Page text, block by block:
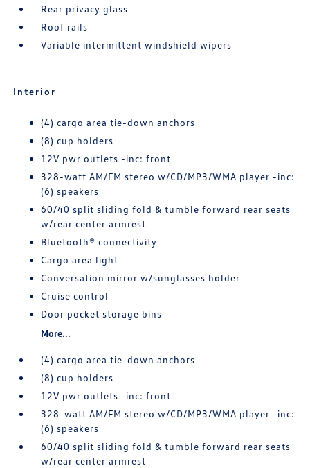
Rear privacy glass
Roof rails
Variable intermittent windshield wipers
Interior
(4) cargo area tie-down anchors
(8) cup holders
12V pwr outlets -inc: front
328-watt AM/FM stereo w/CD/MP3/WMA player -inc:
(6) speakers
60/40 split sliding fold & tumble forward rear seats
w/rear center armrest
Bluetooth® connectivity
Cargo area light
Conversation mirror w/sunglasses holder
Cruise control
Door pocket storage bins
More...
(4) cargo area tie-down anchors
(8) cup holders
12V pwr outlets -inc: front
328-watt AM/FM stereo w/CD/MP3/WMA player -inc:
(6) speakers
60/40 split sliding fold & tumble forward rear seats
w/rear center armrest